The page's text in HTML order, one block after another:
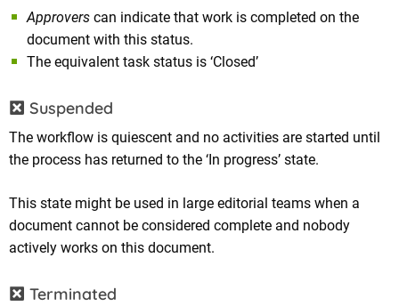
Approvers can indicate that work is completed on the
document with this status.
The equivalent task status is ‘Closed’
Suspended
The workflow is quiescent and no activities are started until
the process has returned to the ‘In progress’ state.
This state might be used in large editorial teams when a
document cannot be considered complete and nobody
actively works on this document.
Terminated